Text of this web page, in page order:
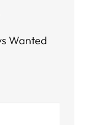
Wanted​​​​​​